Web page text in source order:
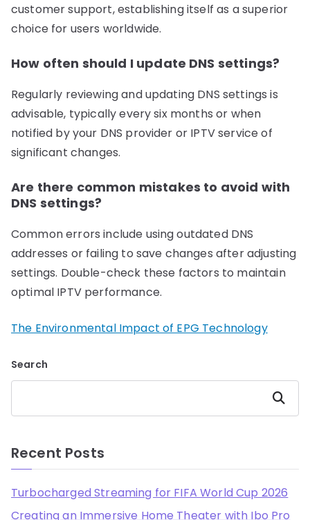
customer support, establishing itself as a superior
choice for users worldwide.
How often should I update DNS settings?
Regularly reviewing and updating DNS settings is
advisable, typically every six months or when
notified by your DNS provider or IPTV service of
significant changes.
Are there common mistakes to avoid with
DNS settings?
Common errors include using outdated DNS
addresses or failing to save changes after adjusting
settings. Double-check these factors to maintain
optimal IPTV performance.
The Environmental Impact of EPG Technology
Search
Search
Recent Posts
Turbocharged Streaming for FIFA World Cup 2026
Creating an Immersive Home Theater with Ibo Pro